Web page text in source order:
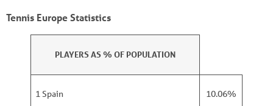
Tennis Europe Statistics
PLAYERS AS % OF POPULATION
1 Spain 10.06%